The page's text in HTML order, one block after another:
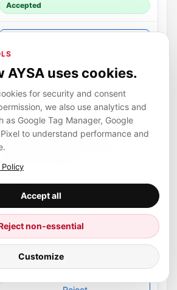
Rejected
Enforce AYSA sitemap authority
ready
Routes compatibility sitemap
endpoints to AYSA and keeps
conflicts controlled.
A8 Automated
ready
Accepted
AYSA uses cookies.
for security and consent
we also use analytics and
as Google Tag Manager, Google
to understand performance and
Accept all
non-essential
Customize